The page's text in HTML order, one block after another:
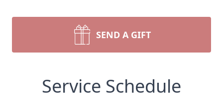
SEND A GIFT
Service Schedule